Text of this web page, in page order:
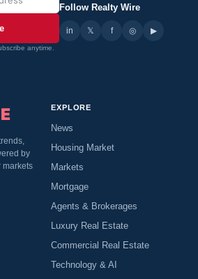
anytime.
Follow Realty Wire
in 𝕏 f ◎ ▶
by
markets
EXPLORE
News
Housing Market
Markets
Mortgage
Agents & Brokerages
Luxury Real Estate
Commercial Real Estate
Technology & AI